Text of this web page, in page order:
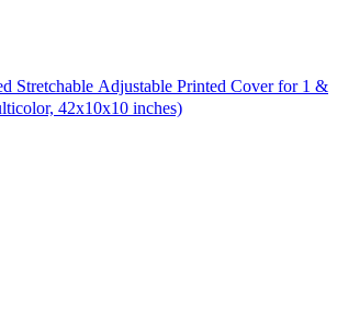
Stretchable Adjustable Printed Cover for 1 &
42x10x10 inches)